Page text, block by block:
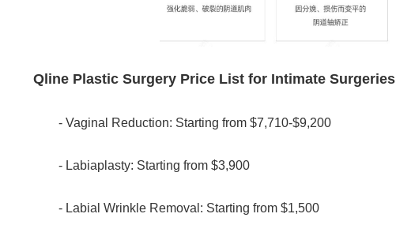
Qline Plastic Surgery Price List for Intimate Surgeries
- Vaginal Reduction: Starting from $7,710-$9,200
- Labiaplasty: Starting from $3,900
- Labial Wrinkle Removal: Starting from $1,500